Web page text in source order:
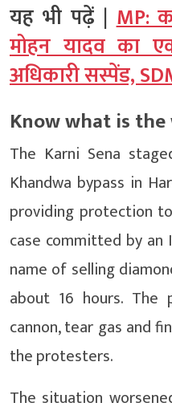
यह भी पढ़ें |MP:
मोहन यादव का
अधिकारी सस्पेंड,
Know what is
The Karni Sena
Khandwa bypass in
providing protection
case committed by an
name of selling
about 16 hours.
cannon, tear gas and
the protesters.
The situation